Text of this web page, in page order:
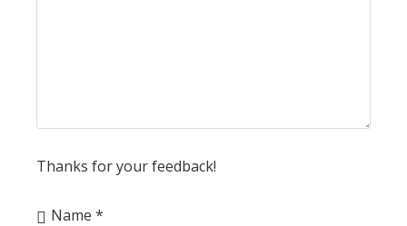
Thanks for your feedback!
Name *